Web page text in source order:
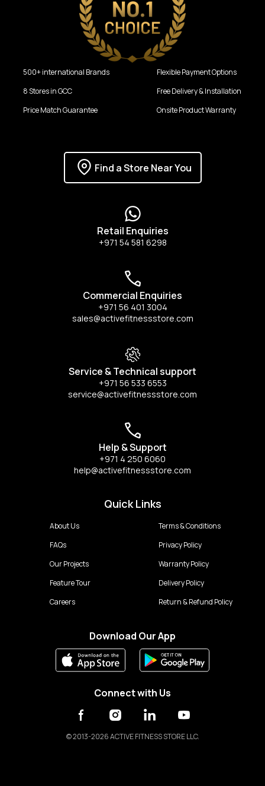
500+ international Brands
8 Stores in GCC
Price Match Guarantee
Flexible Payment Options
Free Delivery & Installation
Onsite Product Warranty
Find a Store Near You
Retail Enquiries
+971 54 581 6298
Commercial Enquiries
+971 56 401 3004
sales@activefitnessstore.com
Service & Technical support
+971 56 533 6553
service@activefitnessstore.com
Help & Support
+971 4 250 6060
help@activefitnessstore.com
Quick Links
About Us
FAQs
Our Projects
Feature Tour
Careers
Terms & Conditions
Privacy Policy
Warranty Policy
Delivery Policy
Return & Refund Policy
Download Our App
Connect with Us
©2013-2026 ACTIVE FITNESS STORE LLC.